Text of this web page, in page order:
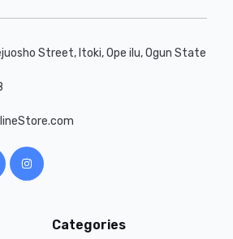
Street, Itoki, Ope ilu, Ogun State
Categories